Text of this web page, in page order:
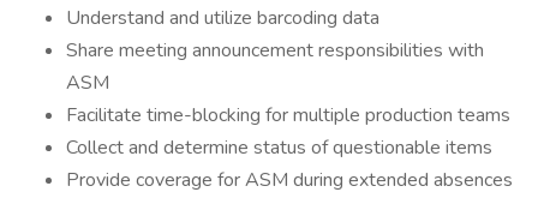
Understand and utilize barcoding data
Share meeting announcement responsibilities with
ASM
Facilitate time-blocking for multiple production teams
Collect and determine status of questionable items
Provide coverage for ASM during extended absences